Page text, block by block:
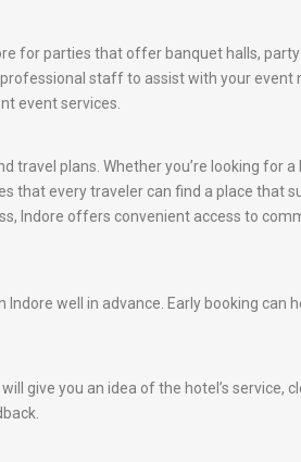
for parties that offer banquet halls,
staff to assist with your
event services.
travel plans. Whether you’re looking
that every traveler can find a place that
Indore offers convenient access to
well in advance. Early booking
give you an idea of the hotel’s service,